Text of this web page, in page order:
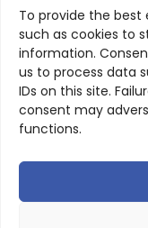
To provide the best
such as cookies to
information.
us to process data
IDs on this site.
consent may
functions.
CONTACT US
Contact page
LinkedIn